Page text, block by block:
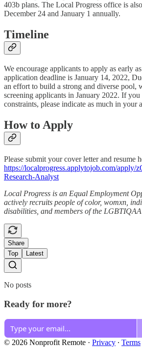
403b plans. The Local Progress office is
December 24 and January 1 annually.
Timeline
We encourage applicants to apply as early
application deadline is January 14, 2022,
an effort to build a strong and diverse pool,
screening applicants in January 2022. If
constraints, please indicate as much in your
How to Apply
Please submit your cover letter and resume
https://localprogress.applytojob.com/
Research-Analyst
Local Progress is an Equal Employment
actively recruits people of color, womxn,
disabilities, and members of the
Share
Top
Latest
No posts
Ready for more?
© 2026 Nonprofit Remote · Privacy ∙ Terms